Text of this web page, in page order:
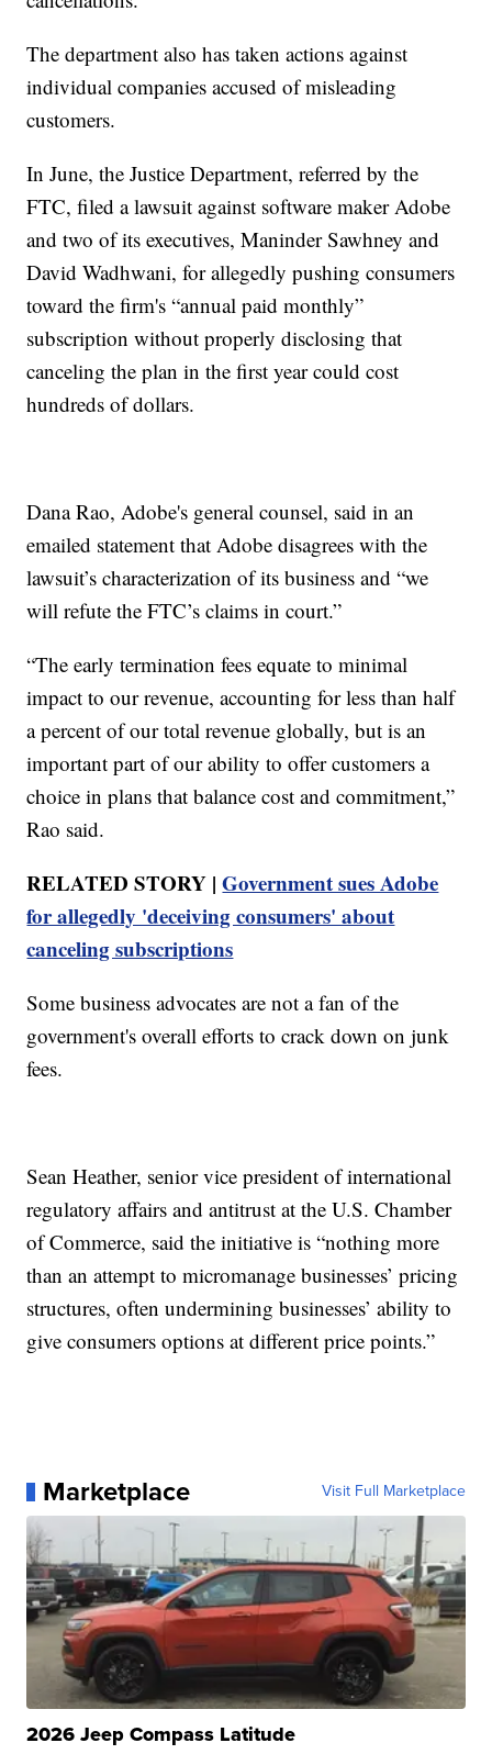
The department also has taken actions against
individual companies accused of misleading
customers.
In June, the Justice Department, referred by the
FTC, filed a lawsuit against software maker Adobe
and two of its executives, Maninder Sawhney and
David Wadhwani, for allegedly pushing consumers
toward the firm's “annual paid monthly”
subscription without properly disclosing that
canceling the plan in the first year could cost
hundreds of dollars.
Dana Rao, Adobe's general counsel, said in an
emailed statement that Adobe disagrees with the
lawsuit’s characterization of its business and “we
will refute the FTC’s claims in court.”
“The early termination fees equate to minimal
impact to our revenue, accounting for less than half
a percent of our total revenue globally, but is an
important part of our ability to offer customers a
choice in plans that balance cost and commitment,”
Rao said.
RELATED STORY |Government sues Adobe
for allegedly 'deceiving consumers' about
canceling subscriptions
Some business advocates are not a fan of the
government's overall efforts to crack down on junk
fees.
Sean Heather, senior vice president of international
regulatory affairs and antitrust at the U.S. Chamber
of Commerce, said the initiative is “nothing more
than an attempt to micromanage businesses’ pricing
structures, often undermining businesses’ ability to
give consumers options at different price points.”
Marketplace Visit Full Marketplace
2026 Jeep Compass Latitude